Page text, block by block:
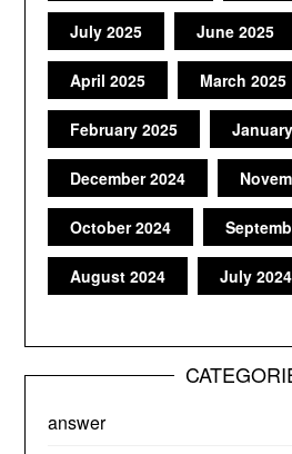
July 2025 June 2025
April 2025 March 2025
February 2025
December 2024
October 2024
August 2024 July 2024
answer